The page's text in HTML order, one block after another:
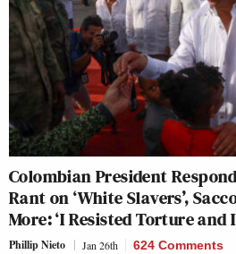
Colombian President
Rant on ‘White Slavers’,
More: ‘I Resisted Torture and I
Phillip Nieto Jan 26th 624 Comments